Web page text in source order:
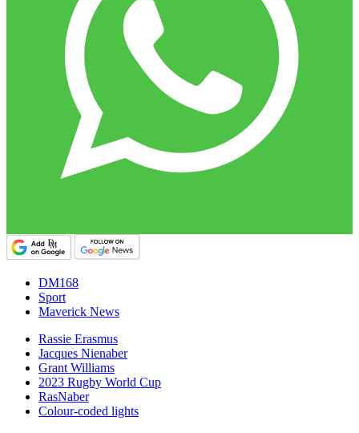
DM168
Sport
Maverick News
Rassie Erasmus
Jacques Nienaber
Grant Williams
2023 Rugby World Cup
RasNaber
Colour-coded lights